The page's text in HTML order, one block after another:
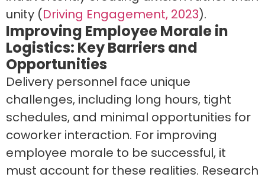
unity (Driving Engagement, 2023).
Improving Employee Morale in
Logistics: Key Barriers and
Opportunities
Delivery personnel face unique
challenges, including long hours, tight
schedules, and minimal opportunities for
coworker interaction. For improving
employee morale to be successful, it
must account for these realities. Research